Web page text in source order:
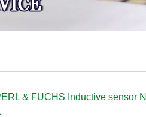
& FUCHS Inductive sensor